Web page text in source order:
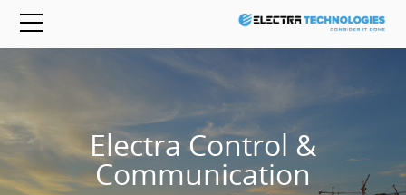
Electra Control &
Communication